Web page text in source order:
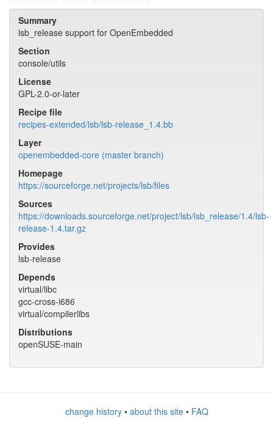
Summary
lsb_release support for OpenEmbedded
Section
console/utils
License
GPL-2.0-or-later
Recipe file
recipes-extended/lsb/lsb-release_1.4.bb
Layer
openembedded-core (master branch)
Homepage
https://sourceforge.net/projects/lsb/files
Sources
https://downloads.sourceforge.net/project/lsb/lsb_release/1.4/lsb-
release-1.4.tar.gz
Provides
lsb-release
Depends
virtual/libc
gcc-cross-i686
virtual/compilerlibs
Distributions
openSUSE-main
change history• about this site• FAQ